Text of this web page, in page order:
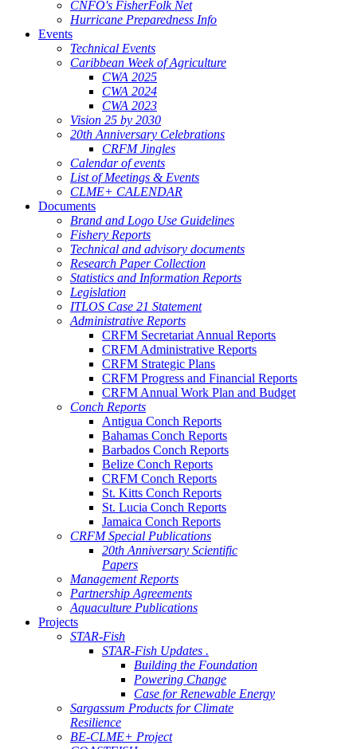
CNFO's FisherFolk Net
Hurricane Preparedness Info
Events
Technical Events
Caribbean Week of Agriculture
CWA 2025
CWA 2024
CWA 2023
Vision 25 by 2030
20th Anniversary Celebrations
CRFM Jingles
Calendar of events
List of Meetings & Events
CLME+ CALENDAR
Documents
Brand and Logo Use Guidelines
Fishery Reports
Technical and advisory documents
Research Paper Collection
Statistics and Information Reports
Legislation
ITLOS Case 21 Statement
Administrative Reports
CRFM Secretariat Annual Reports
CRFM Administrative Reports
CRFM Strategic Plans
CRFM Progress and Financial Reports
CRFM Annual Work Plan and Budget
Conch Reports
Antigua Conch Reports
Bahamas Conch Reports
Barbados Conch Reports
Belize Conch Reports
CRFM Conch Reports
St. Kitts Conch Reports
St. Lucia Conch Reports
Jamaica Conch Reports
CRFM Special Publications
20th Anniversary Scientific
Papers
Management Reports
Partnership Agreements
Aquaculture Publications
Projects
STAR-Fish
STAR-Fish Updates .
Building the Foundation
Powering Change
Case for Renewable Energy
Sargassum Products for Climate
Resilience
BE-CLME+ Project